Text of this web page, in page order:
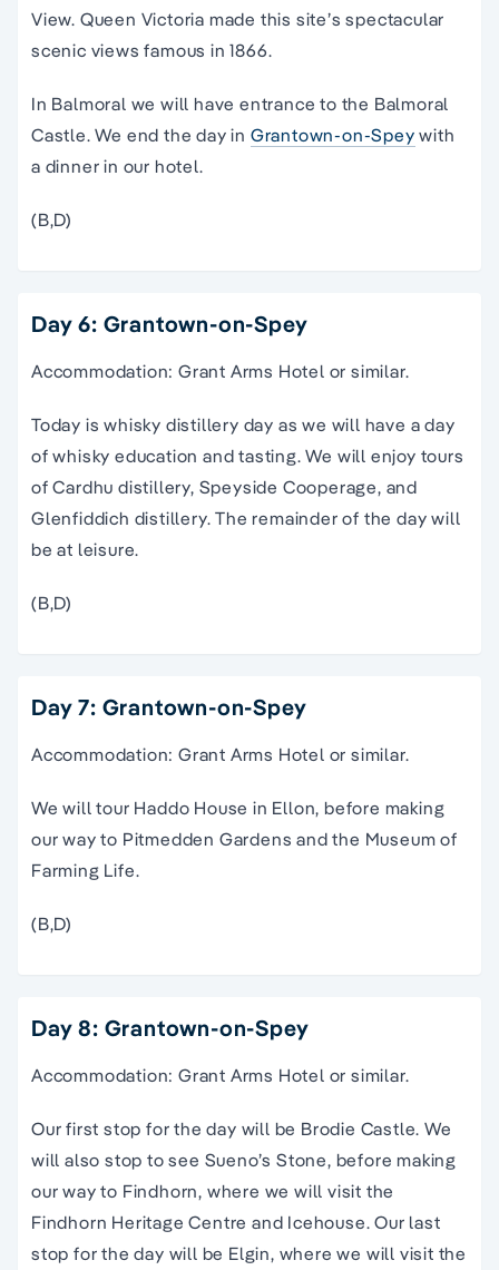
View. Queen Victoria made this site’s spectacular
scenic views famous in 1866.
In Balmoral we will have entrance to the Balmoral
Castle. We end the day in Grantown-on-Spey with
a dinner in our hotel.
(B,D)
Day 6: Grantown-on-Spey
Accommodation: Grant Arms Hotel or similar.
Today is whisky distillery day as we will have a day
of whisky education and tasting. We will enjoy tours
of Cardhu distillery, Speyside Cooperage, and
Glenfiddich distillery. The remainder of the day will
be at leisure.
(B,D)
Day 7: Grantown-on-Spey
Accommodation: Grant Arms Hotel or similar.
We will tour Haddo House in Ellon, before making
our way to Pitmedden Gardens and the Museum of
Farming Life.
(B,D)
Day 8: Grantown-on-Spey
Accommodation: Grant Arms Hotel or similar.
Our first stop for the day will be Brodie Castle. We
will also stop to see Sueno’s Stone, before making
our way to Findhorn, where we will visit the
Findhorn Heritage Centre and Icehouse. Our last
stop for the day will be Elgin, where we will visit the